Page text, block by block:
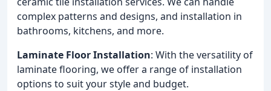
complex patterns and designs, and installation in
bathrooms, kitchens, and more.
Laminate Floor Installation: With the versatility of
laminate flooring, we offer a range of installation
options to suit your style and budget.